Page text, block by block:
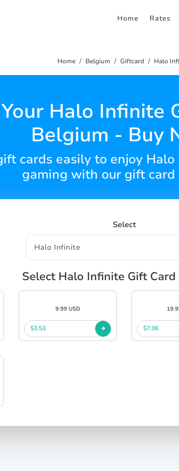
Home Rates
Home Belgium Giftcard Halo
Halo Infinite
Belgium - Buy
cards easily to enjoy
gaming with our gift card
Select
Select Halo Infinite Gift Card
9.99 USD
$3.53 $7.06